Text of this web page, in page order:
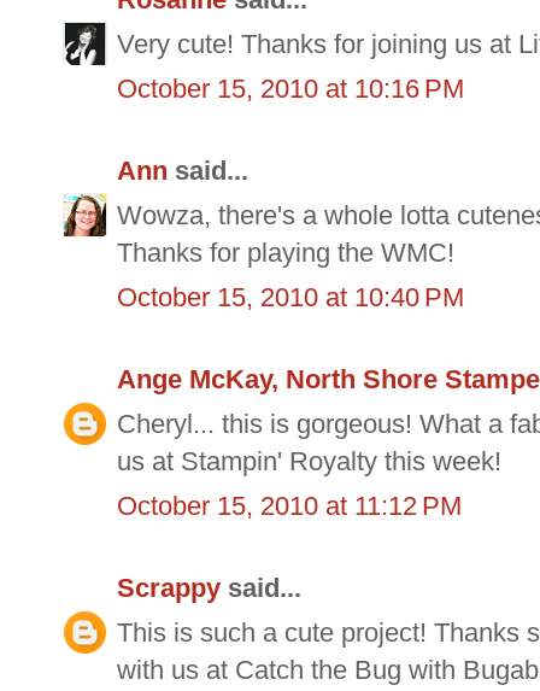
Very cute! Thanks for joining us at
October 15, 2010 at 10:16 PM
Ann said...
Wowza, there's a whole lotta
Thanks for playing the WMC!
October 15, 2010 at 10:40 PM
Ange McKay, North Shore
Cheryl... this is gorgeous! What a
us at Stampin' Royalty this week!
October 15, 2010 at 11:12 PM
Scrappy said...
This is such a cute project! Thanks
with us at Catch the Bug with